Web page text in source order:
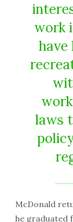
work
have
laws
McDonald
he graduated